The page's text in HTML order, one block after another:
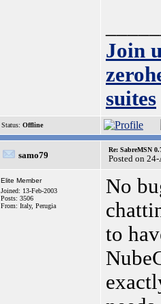
Join
suites
Status: Offline
samo79
Re: SabreMSN
Posted on
Elite Member
Joined: 13-Feb-2003
Posts: 3506
From: Italy, Perugia
No
to